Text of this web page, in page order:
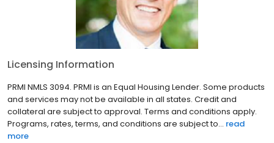
Licensing Information
PRMI NMLS 3094. PRMI is an Equal Housing Lender. Some products
and services may not be available in all states. Credit and
collateral are subject to approval. Terms and conditions apply.
Programs, rates, terms, and conditions are subject to... read
more